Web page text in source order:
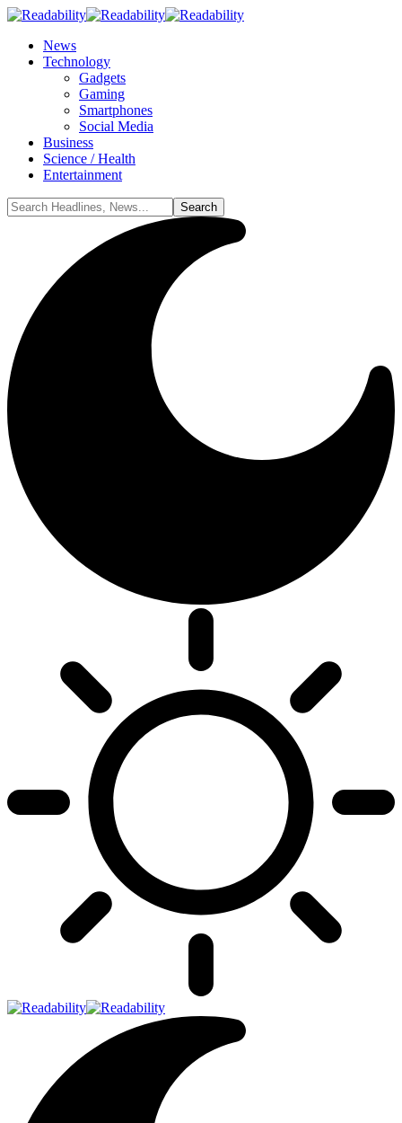
News
Technology
Gadgets
Gaming
Smartphones
Social Media
Business
Science / Health
Entertainment